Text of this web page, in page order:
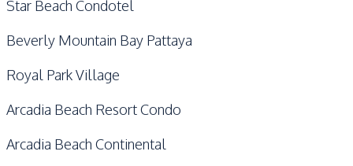
Star Beach Condotel
Beverly Mountain Bay Pattaya
Royal Park Village
Arcadia Beach Resort Condo
Arcadia Beach Continental